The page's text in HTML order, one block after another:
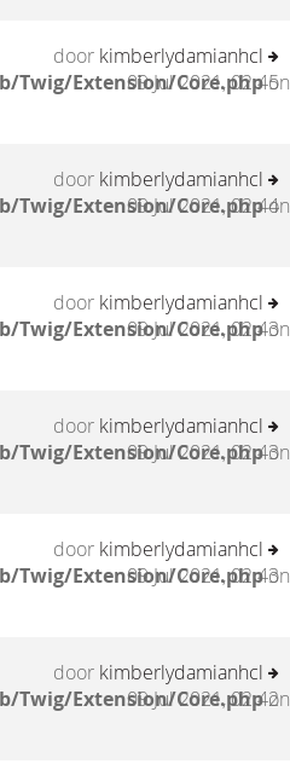
Twig/Extension/Core.phpon
door kimberlydamianhcl
09 Jul 2021, 02:45
Twig/Extension/Core.phpon
door kimberlydamianhcl
09 Jul 2021, 02:44
Twig/Extension/Core.phpon
door kimberlydamianhcl
09 Jul 2021, 02:43
Twig/Extension/Core.phpon
door kimberlydamianhcl
09 Jul 2021, 02:43
Twig/Extension/Core.phpon
door kimberlydamianhcl
09 Jul 2021, 02:43
Twig/Extension/Core.phpon
door kimberlydamianhcl
09 Jul 2021, 02:42